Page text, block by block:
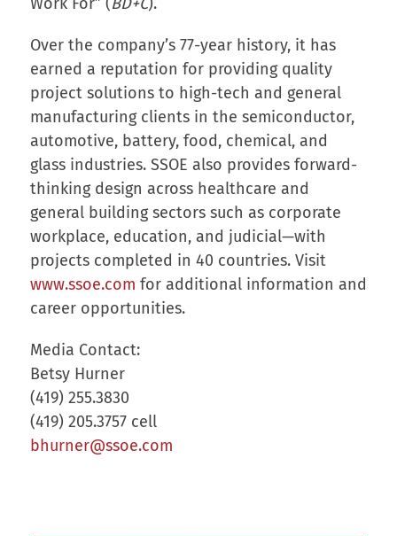
Over the company’s 77-year history, it has
earned a reputation for providing quality
project solutions to high-tech and general
manufacturing clients in the semiconductor,
automotive, battery, food, chemical, and
glass industries. SSOE also provides forward-
thinking design across healthcare and
general building sectors such as corporate
workplace, education, and judicial—with
projects completed in 40 countries. Visit
www.ssoe.com for additional information and
career opportunities.
Media Contact:
Betsy Hurner
(419) 255.3830
(419) 205.3757 cell
bhurner@ssoe.com